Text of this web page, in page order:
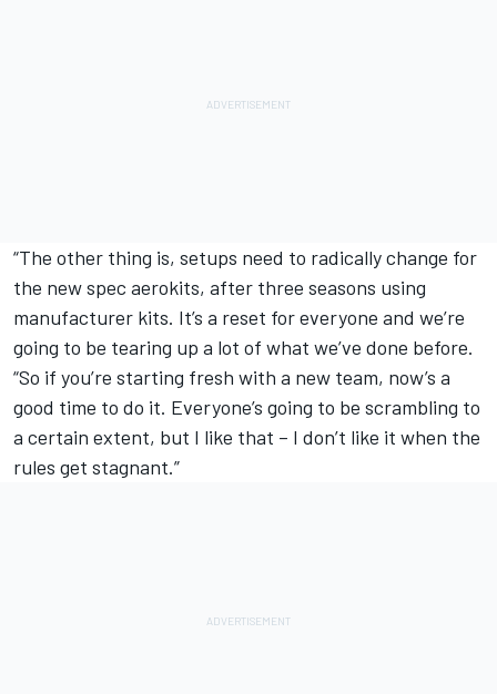
“The other thing is, setups need to radically change for
the new spec aerokits, after three seasons using
manufacturer kits. It’s a reset for everyone and we’re
going to be tearing up a lot of what we’ve done before.
“So if you’re starting fresh with a new team, now’s a
good time to do it. Everyone’s going to be scrambling to
a certain extent, but I like that – I don’t like it when the
rules get stagnant.”